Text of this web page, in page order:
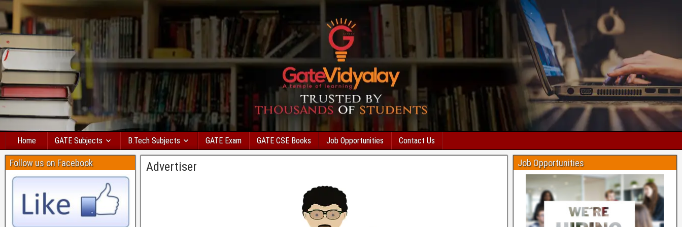
Home GATE Subjects B.Tech Subjects GATE Exam GATE CSE Books Job Opportunities Contact Us
Advertiser
Follow us on Facebook Job Opportunities